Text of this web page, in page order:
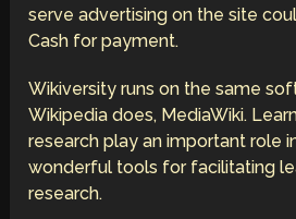
serve advertising on the site
Cash for payment.
Wikiversity runs on the same
Wikipedia does, MediaWiki.
research play an important role
wonderful tools for facilitating
research.